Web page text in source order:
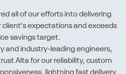
all of our efforts into delivering
expectations and exceeds
savings target.
and industry-leading engineers,
Alta for our reliability, custom
lightning fast delivery